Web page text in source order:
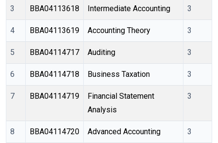
3 BBA04113618 Intermediate Accounting 3
4 BBA04113619 Accounting Theory 3
5 BBA04114717 Auditing 3
6 BBA04114718 Business Taxation 3
7 BBA04114719
Financial Statement
Analysis
3
8 BBA04114720 Advanced Accounting 3